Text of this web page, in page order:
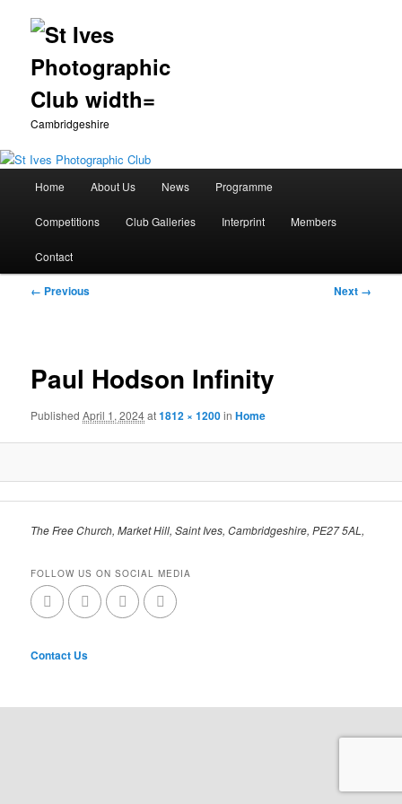
Cambridgeshire
Skip
to
primary
Home About Us News Programme
Competitions Club Galleries Interprint Members
Contact
Image
← Previous Next →
Paul Hodson Infinity
PublishedApril 1, 2024at1812 × 1200inHome
The Free Church, Market Hill, Saint Ives, Cambridgeshire, PE27 5AL,
FOLLOW US ON SOCIAL MEDIA
Contact Us